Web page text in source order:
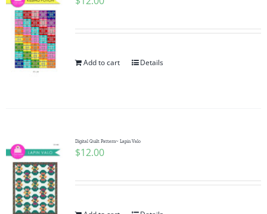
Add to cart Details
Digital Quilt Pattern~ Lapin Valo
$12.00